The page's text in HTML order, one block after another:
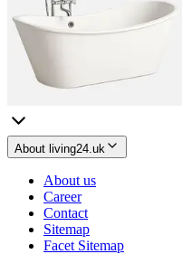
About living24.uk
About us
Career
Contact
Sitemap
Facet Sitemap